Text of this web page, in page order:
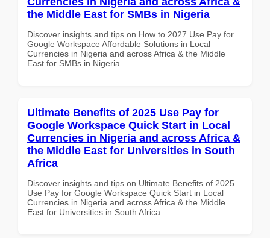
the Middle East for SMBs in Nigeria
Discover insights and tips on How to 2027 Use Pay for
Google Workspace Affordable Solutions in Local
Currencies in Nigeria and across Africa & the Middle
East for SMBs in Nigeria
Ultimate Benefits of 2025 Use Pay for
Google Workspace Quick Start in Local
Currencies in Nigeria and across Africa &
the Middle East for Universities in South
Africa
Discover insights and tips on Ultimate Benefits of 2025
Use Pay for Google Workspace Quick Start in Local
Currencies in Nigeria and across Africa & the Middle
East for Universities in South Africa